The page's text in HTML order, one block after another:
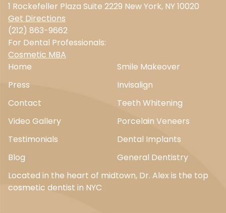
1 Rockefeller Plaza Suite 2229 New York, NY 10020
Get Directions
(212) 863-9662
For Dental Professionals:
Cosmetic MBA
Home
Press
Contact
Video Gallery
Testimonials
Blog
Smile Makeover
Invisalign
Teeth Whitening
Porcelain Veneers
Dental Implants
General Dentistry
Located in the heart of midtown, Dr. Alex is the top
cosmetic dentist in NYC